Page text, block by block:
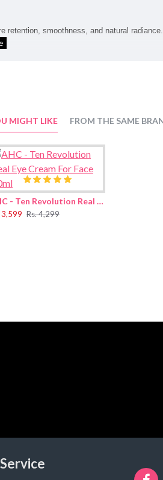
smoothness, and natural
Lauryl Glucoside, Myristyl
Leaf Extract, Melia Azadirachta Flower
Hyaluronate, Potassium Hyaluronate,
Extract, Sodium Citrate, Pentylene Glycol
MIGHT LIKE FROM THE SAME
AHC - Ten Revolution Real Eye Cream For Face 30ml
3,599 Rs. 4,299